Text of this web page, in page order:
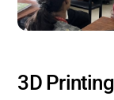
3D